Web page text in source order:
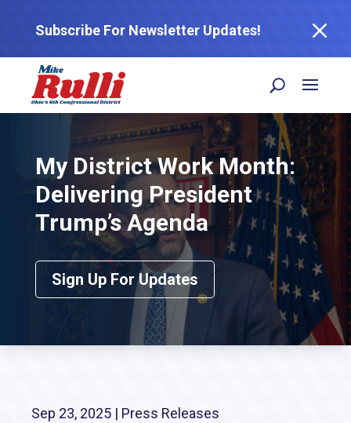
Subscribe For Newsletter Updates! M
My District Work Month:
Delivering President
Trump’s Agenda
Sign Up For Updates
Sep 23, 2025 | Press Releases